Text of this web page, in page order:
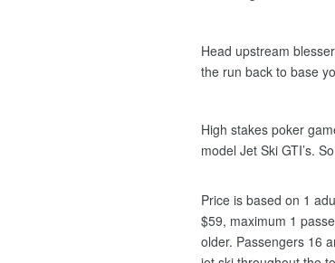
Head upstream
the run back to base
High stakes poker
model Jet Ski GTI’s.
Price is based on 1
$59, maximum 1
older. Passengers 16